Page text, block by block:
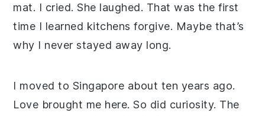
mat. I cried. She laughed. That was the first
time I learned kitchens forgive. Maybe that’s
why I never stayed away long.
I moved to Singapore about ten years ago.
Love brought me here. So did curiosity. The